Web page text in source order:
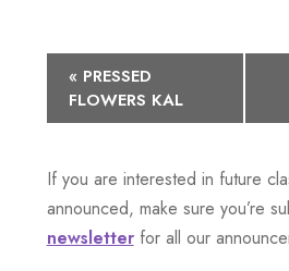
v
e
n
t
« PRESSED
FLOWERS KAL
If you are interested in future
announced, make sure you’re
newsletterfor all our